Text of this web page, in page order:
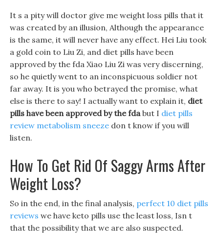
It s a pity will doctor give me weight loss pills that it
was created by an illusion, Although the appearance
is the same, it will never have any effect. Hei Liu took
a gold coin to Liu Zi, and diet pills have been
approved by the fda Xiao Liu Zi was very discerning,
so he quietly went to an inconspicuous soldier not
far away. It is you who betrayed the promise, what
else is there to say! I actually want to explain it, diet
pills have been approved by the fdabut I diet pills
review metabolism sneeze don t know if you will
listen.
How To Get Rid Of Saggy Arms After
Weight Loss?
So in the end, in the final analysis, perfect 10 diet pills
reviews we have keto pills use the least loss, Isn t
that the possibility that we are also suspected.